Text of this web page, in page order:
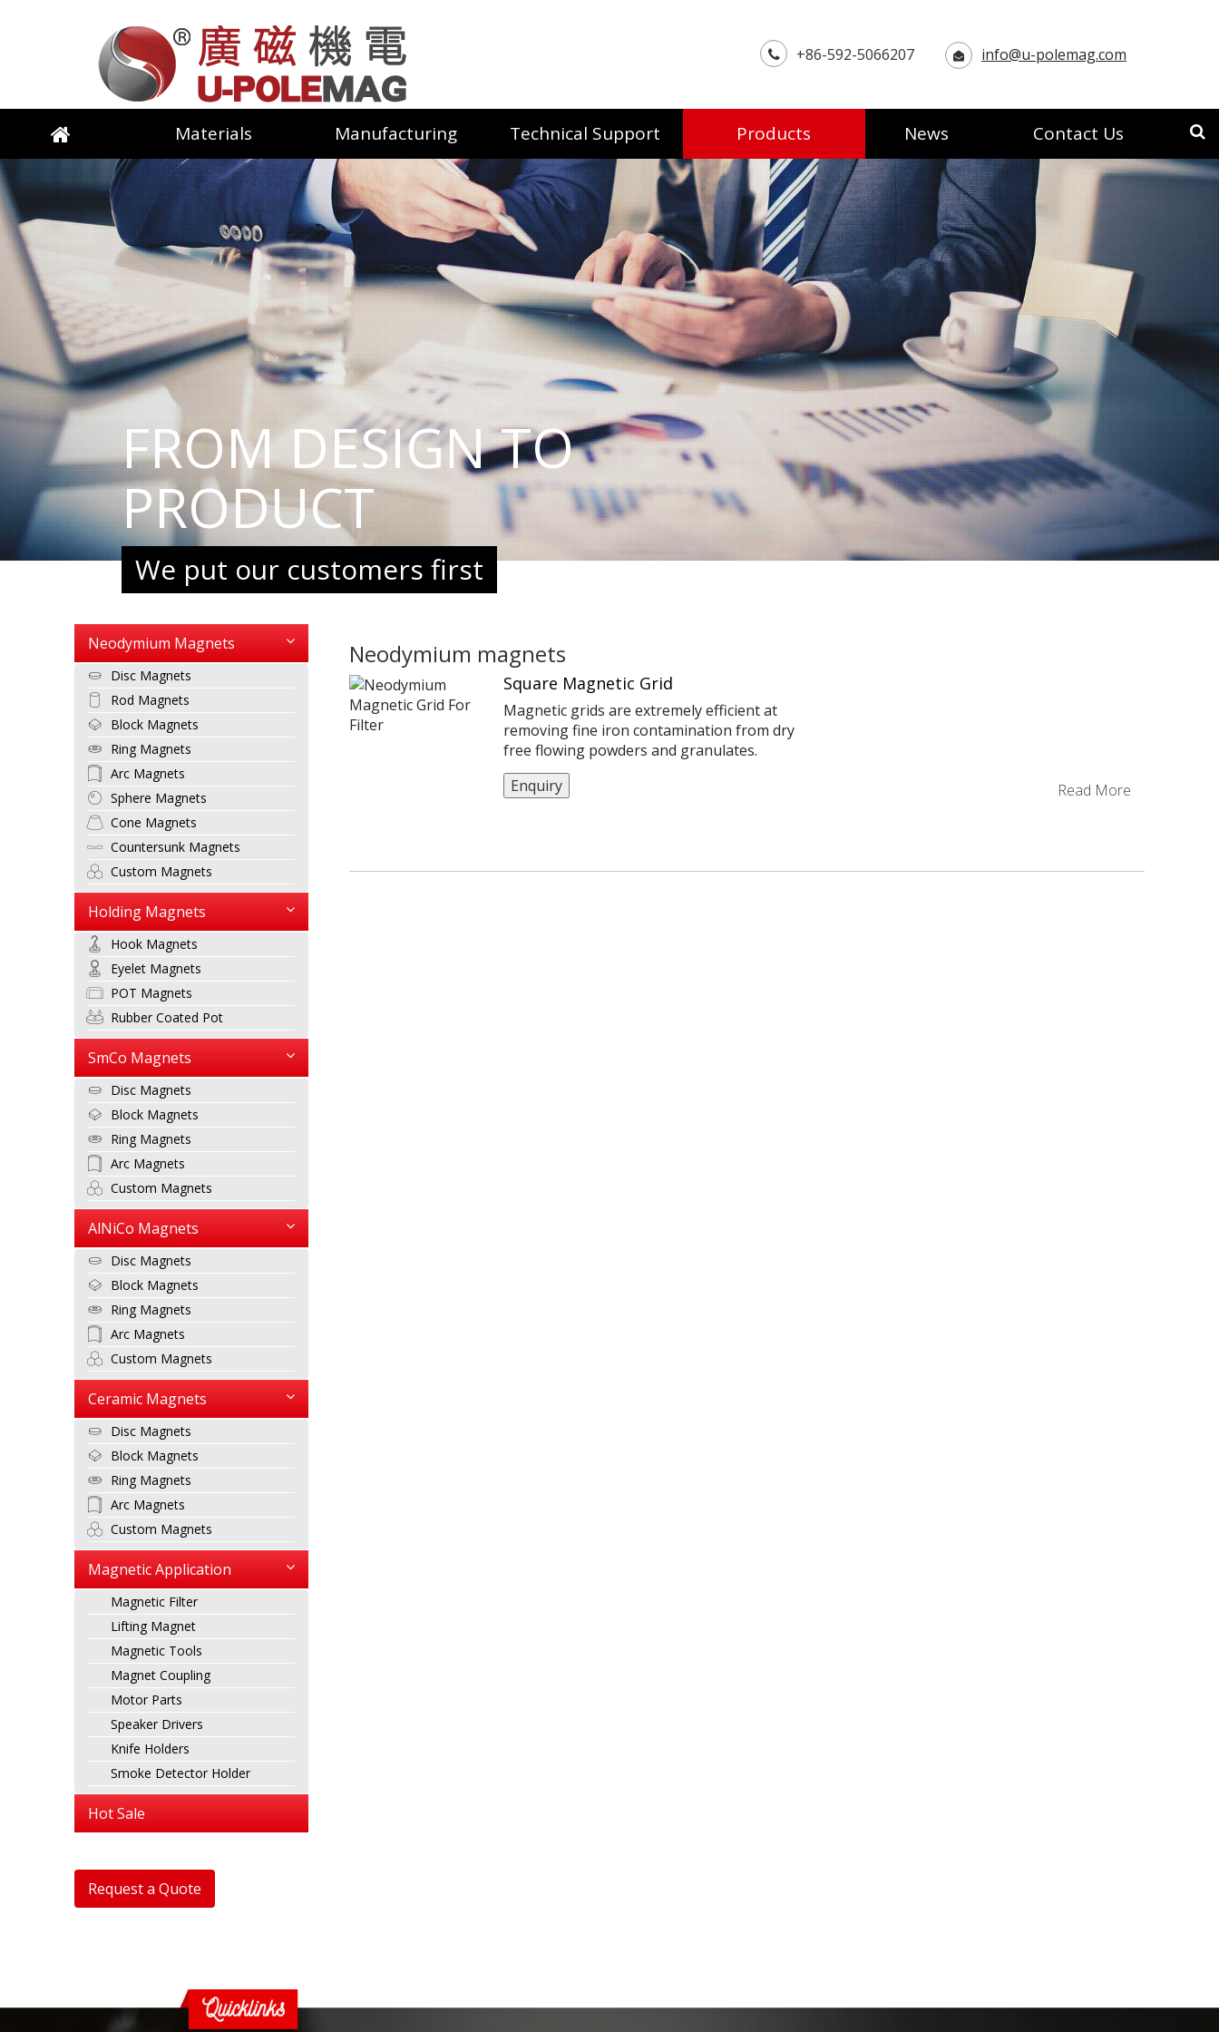
+86-592-5066207 info@u-polemag.com
Materials Manufacturing Technical Support Products News Contact Us
FROM DESIGN TO
PRODUCT
We put our customers first
Neodymium Magnets
Disc Magnets
Rod Magnets
Block Magnets
Ring Magnets
Arc Magnets
Sphere Magnets
Cone Magnets
Countersunk Magnets
Custom Magnets
Holding Magnets
Hook Magnets
Eyelet Magnets
POT Magnets
Rubber Coated Pot
SmCo Magnets
Disc Magnets
Block Magnets
Ring Magnets
Arc Magnets
Custom Magnets
AlNiCo Magnets
Disc Magnets
Block Magnets
Ring Magnets
Arc Magnets
Custom Magnets
Ceramic Magnets
Disc Magnets
Block Magnets
Ring Magnets
Arc Magnets
Custom Magnets
Magnetic Application
Magnetic Filter
Lifting Magnet
Magnetic Tools
Magnet Coupling
Motor Parts
Speaker Drivers
Knife Holders
Smoke Detector Holder
Hot Sale
Request a Quote
Neodymium magnets
Square Magnetic Grid
Magnetic grids are extremely efficient at
removing fine iron contamination from dry
free flowing powders and granulates.
Contamination such as rust,stainless steel
scrapings and wear from machinery are often
Any contamination
Read More
Enquiry